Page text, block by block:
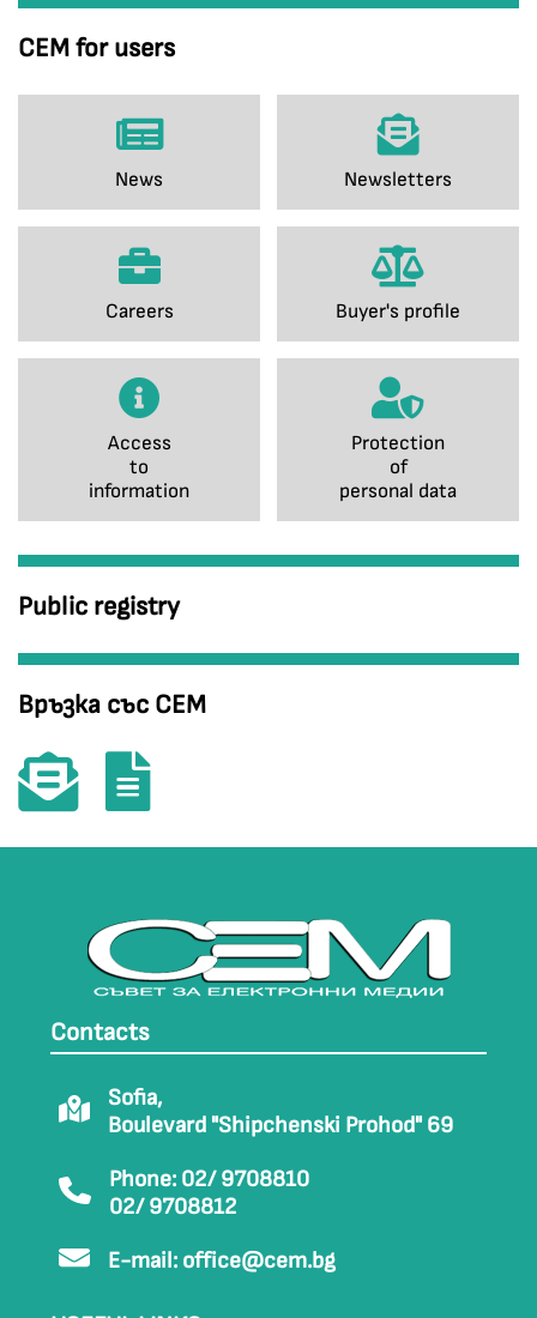
CEM for users
News Newsletters
Careers Buyer's profile
Access
to
information
Protection
of
personal data
Public registry
Връзка със СЕМ
Contacts
Sofia,
Boulevard "Shipchenski Prohod" 69
Phone: 02/ 9708810
02/ 9708812
E-mail: office@cem.bg